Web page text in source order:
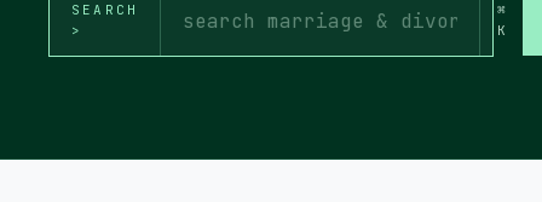
SEARCH
>
⌘
K